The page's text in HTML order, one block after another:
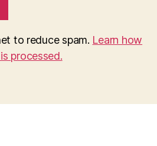
to reduce spam. Learn how
processed.